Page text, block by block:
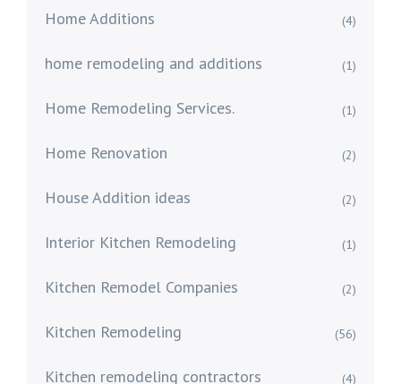
Home Additions (4)
home remodeling and additions (1)
Home Remodeling Services. (1)
Home Renovation (2)
House Addition ideas (2)
Interior Kitchen Remodeling (1)
Kitchen Remodel Companies (2)
Kitchen Remodeling (56)
Kitchen remodeling contractors (4)